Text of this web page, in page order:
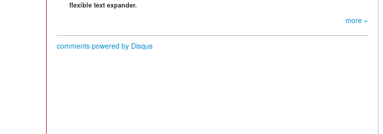
flexible text expander.
more »
comments powered by Disqus